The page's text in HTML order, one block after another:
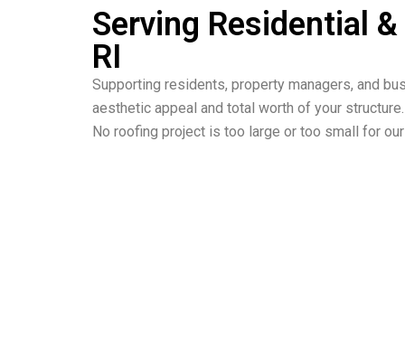
Serving Residential
RI
Supporting residents, property managers, and
aesthetic appeal and total worth of your structure.
No roofing project is too large or too small for